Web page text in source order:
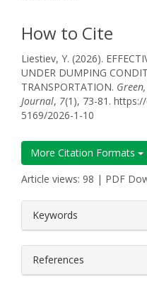
How to Cite
Liestiev, Y. (2026).
UNDER DUMPING
TRANSPORTATION.
Journal, 7(1), 73-81.
5169/2026-1-10
More Citation Formats
Article views: 98 | PDF
Keywords
References